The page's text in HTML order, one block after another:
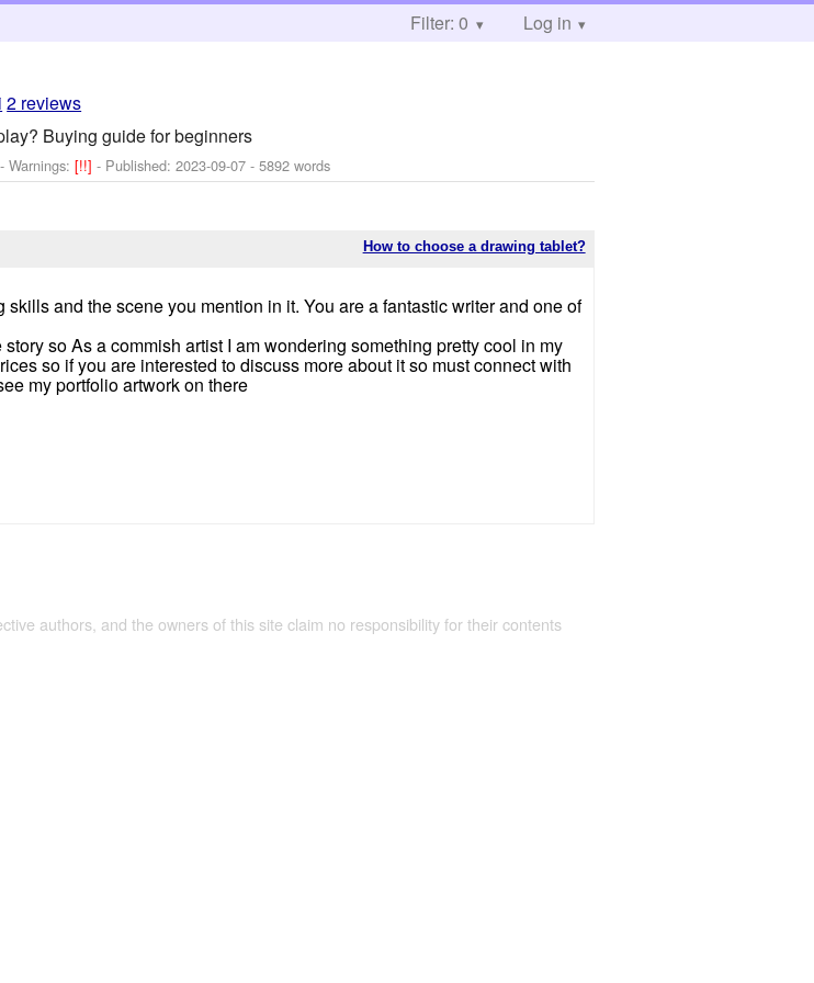
Filter: 0 Log in
2 reviews
Buying guide for beginners
-Warnings:[!!]- Published:2023-09-07 - 5892 words
How to choose a drawing tablet?
and the scene you mention in it. You are a fantastic writer and one of
so As a commish artist I am wondering something pretty cool in my
so if you are interested to discuss more about it so must connect with
my portfolio artwork on there
authors, and the owners of this site claim no responsibility for their contents